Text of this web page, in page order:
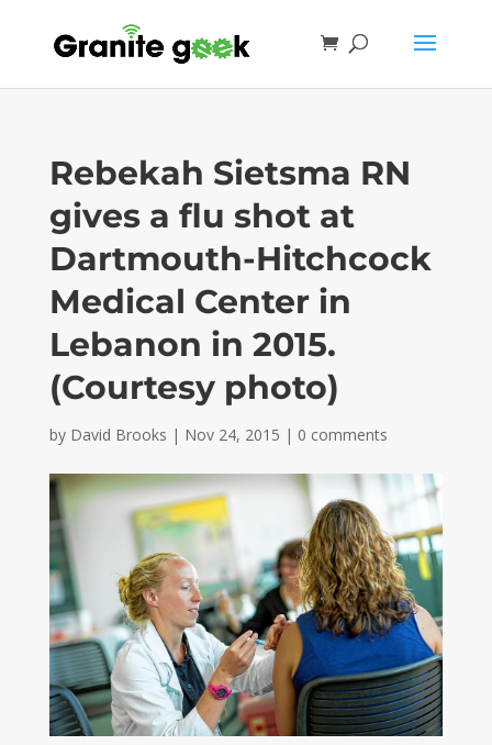
Rebekah Sietsma RN
gives a flu shot at
Dartmouth-Hitchcock
Medical Center in
Lebanon in 2015.
(Courtesy photo)
by David Brooks | Nov 24, 2015 | 0 comments